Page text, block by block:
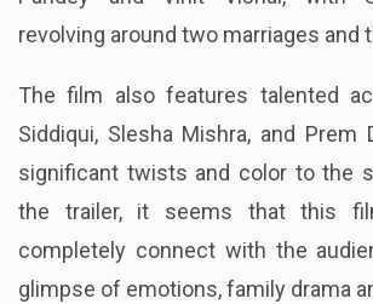
revolving around two marriages and
The film also features talented
Siddiqui, Slesha Mishra, and Prem
significant twists and color to the
the trailer, it seems that this
completely connect with the
glimpse of emotions, family drama